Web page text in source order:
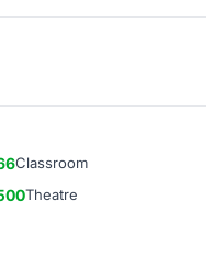
Classroom
Theatre